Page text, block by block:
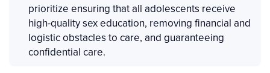
prioritize ensuring that all adolescents receive
high-quality sex education, removing financial and
logistic obstacles to care, and guaranteeing
confidential care.